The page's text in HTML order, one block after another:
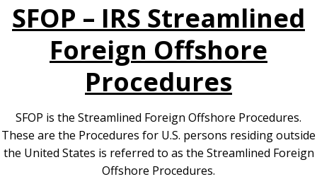
SFOP – IRS Streamlined
Foreign Offshore
Procedures
SFOP is the Streamlined Foreign Offshore Procedures.
These are the Procedures for U.S. persons residing outside
the United States is referred to as the Streamlined Foreign
Offshore Procedures.